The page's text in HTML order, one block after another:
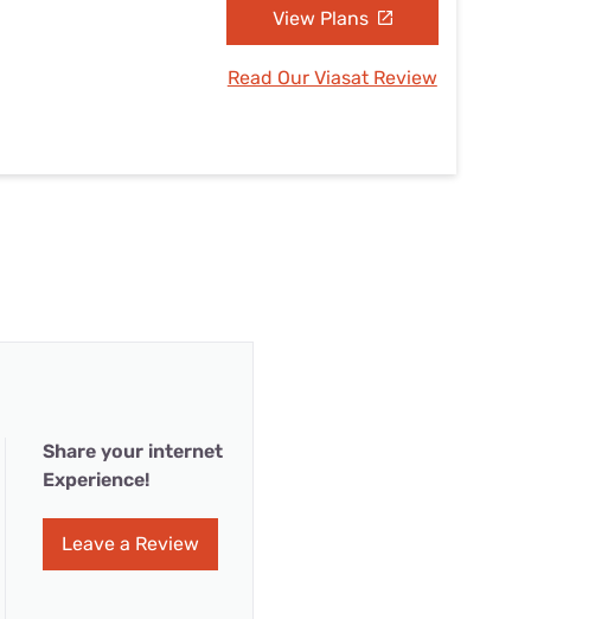
View Plans
Read Our Viasat Review
Share your internet
Experience!
Leave a Review